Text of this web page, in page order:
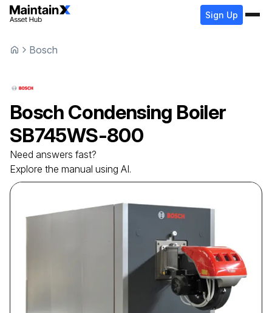
Sign Up
Bosch
Bosch Condensing Boiler
SB745WS-800
Need answers fast?
Explore the manual using AI.